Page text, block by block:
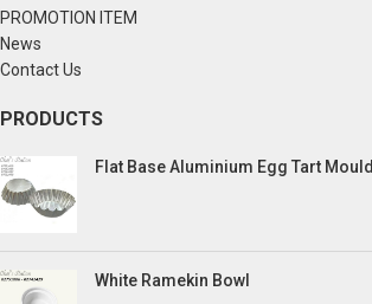
PROMOTION ITEM
News
Contact Us
PRODUCTS
Flat Base Aluminium Egg Tart Mould
White Ramekin Bowl